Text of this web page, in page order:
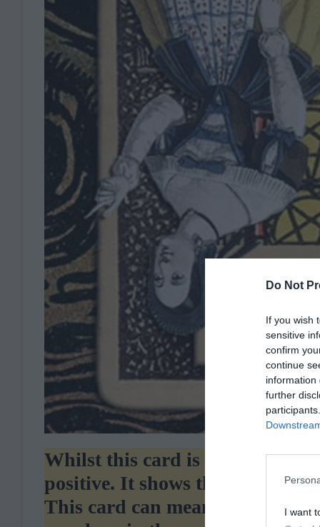
Do Not
If you wish
sensitive
confirm
continue
information
further
I want
Whilst this card is often seen
positive. It shows that you have
This card can mean many